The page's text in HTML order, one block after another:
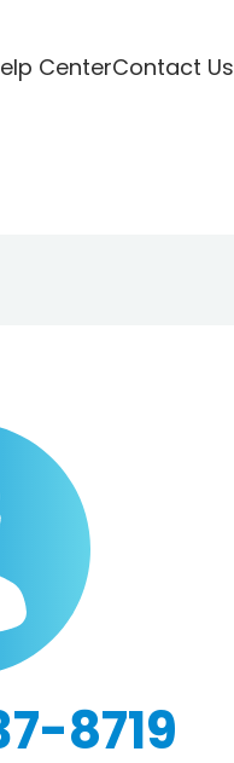
CenterContact Us
8719